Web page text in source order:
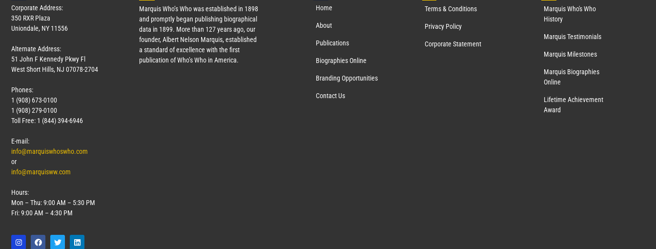
Corporate Address:
350 RXR Plaza
Uniondale, NY 11556
Alternate Address:
51 John F Kennedy Pkwy Fl
West Short Hills, NJ 07078-2704
Phones:
1 (908) 673-0100
1 (908) 279-0100
Toll Free: 1 (844) 394-6946
E-mail:
info@marquiswhoswho.com
or
info@marquisww.com
Hours:
Mon – Thu: 9:00 AM – 5:30 PM
Fri: 9:00 AM – 4:30 PM
Marquis Who’s Who was established in 1898
and promptly began publishing biographical
data in 1899. More than 127years ago, our
founder, Albert Nelson Marquis, established
a standard of excellence with the first
publication of Who’s Who in America.
Home
About
Publications
Biographies Online
Branding Opportunities
Contact Us
Terms & Conditions
Privacy Policy
Corporate Statement
Marquis Who's Who
History
Marquis Testimonials
Marquis Milestones
Marquis Biographies
Online
Lifetime Achievement
Award